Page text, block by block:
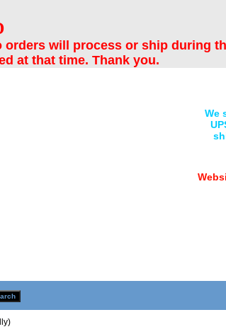
will process or ship during
at that time. Thank you.
We